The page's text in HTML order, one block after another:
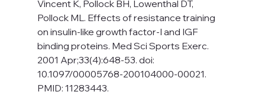
Vincent K, Pollock BH, Lowenthal DT,
Pollock ML. Effects of resistance training
on insulin-like growth factor-I and IGF
binding proteins. Med Sci Sports Exerc.
2001 Apr;33(4):648-53. doi:
10.1097/00005768-200104000-00021.
PMID: 11283443.